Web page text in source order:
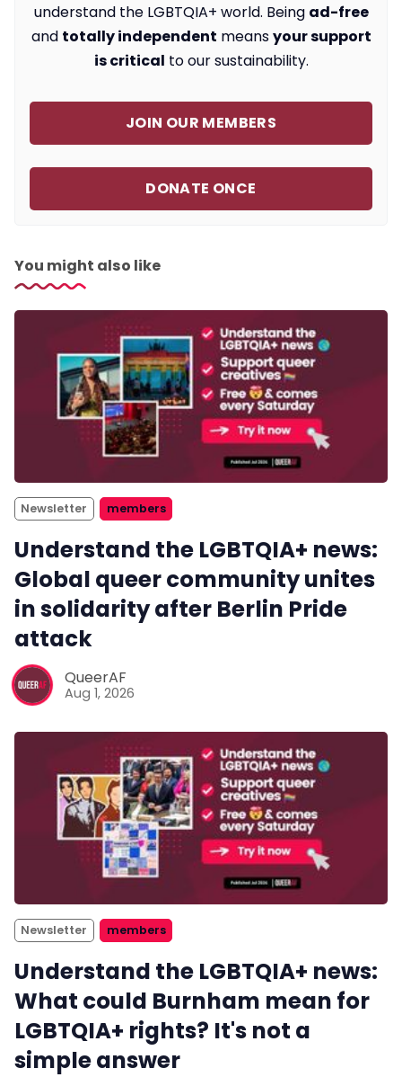
understand the LGBTQIA+ world. Being ad-free
and totally independent meansyour support
is critical to our sustainability.
JOIN OUR MEMBERS
DONATE ONCE
You might also like
Newsletter members
Understand the LGBTQIA+ news:
Global queer community unites
in solidarity after Berlin Pride
attack
QueerAF
Aug 1, 2026
Newsletter members
Understand the LGBTQIA+ news:
What could Burnham mean for
LGBTQIA+ rights? It's not a
simple answer